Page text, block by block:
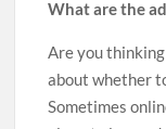
What are the
Are you
about whether
Sometimes